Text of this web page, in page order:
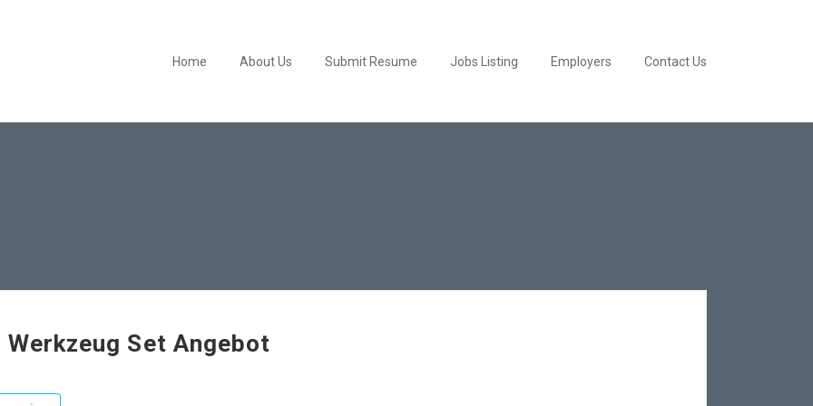
Home About Us Submit Resume Jobs Listing Employers Contact Us
Werkzeug Set Angebot